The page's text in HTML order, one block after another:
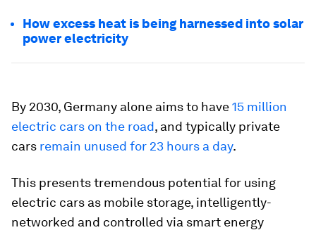
How excess heat is being harnessed into solar
power electricity
By 2030, Germany alone aims to have15 million
electric cars on the road, and typically private
cars remain unused for 23 hours a day.
This presents tremendous potential for using
electric cars as mobile storage, intelligently-
networked and controlled via smart energy